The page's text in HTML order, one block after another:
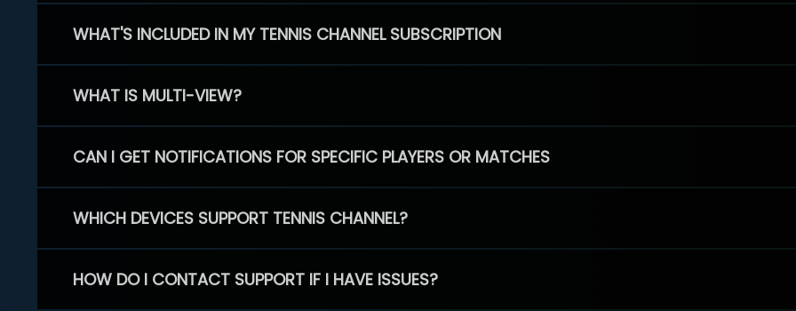
WHAT'S INCLUDED IN MY TENNIS CHANNEL SUBSCRIPTION
WHAT IS MULTI-VIEW?
CAN I GET NOTIFICATIONS FOR SPECIFIC PLAYERS OR MATCHES
WHICH DEVICES SUPPORT TENNIS CHANNEL?
HOW DO I CONTACT SUPPORT IF I HAVE ISSUES?